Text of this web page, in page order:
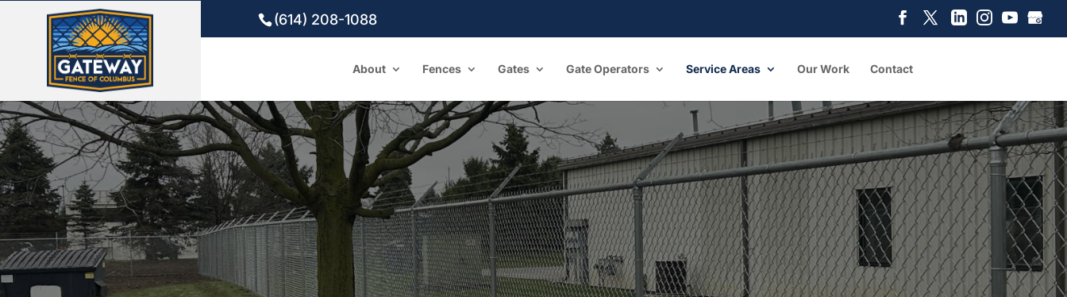
(614) 208-1088
About Fences Gates Gate Operators Service Areas Our Work Contact